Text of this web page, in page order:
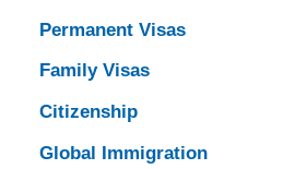
Permanent Visas
Family Visas
Citizenship
Global Immigration